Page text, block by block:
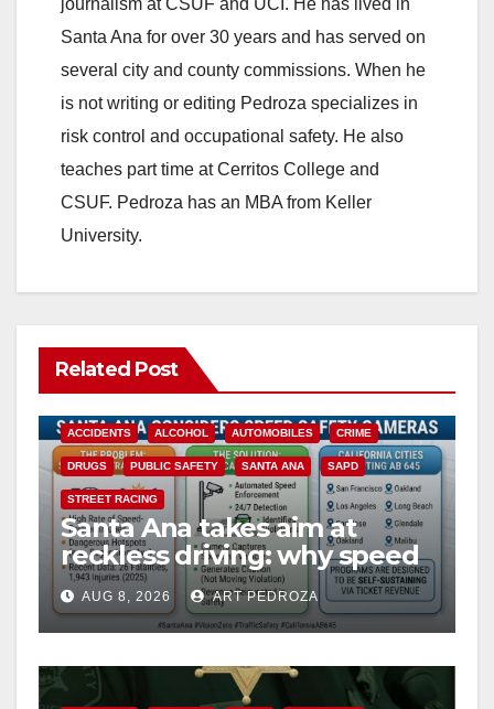
journalism at CSUF and UCI. He has lived in
Santa Ana for over 30 years and has served on
several city and county commissions. When he
is not writing or editing Pedroza specializes in
risk control and occupational safety. He also
teaches part time at Cerritos College and
CSUF. Pedroza has an MBA from Keller
University.
Related Post
ACCIDENTS ALCOHOL AUTOMOBILES CRIME
DRUGS PUBLIC SAFETY SANTA ANA SAPD
STREET RACING
Santa Ana takes aim at
reckless driving: why speed
cameras are a win for public
safety
AUG 8, 2026 ART PEDROZA